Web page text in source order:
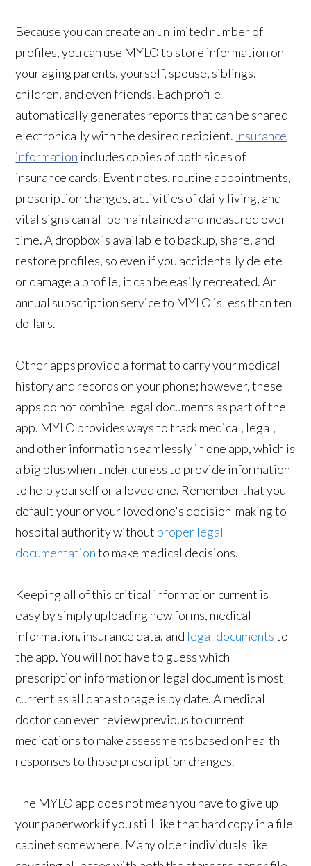
Because you can create an unlimited number of
profiles, you can use MYLO to store information on
your aging parents, yourself, spouse, siblings,
children, and even friends. Each profile
automatically generates reports that can be shared
electronically with the desired recipient. Insurance
information includes copies of both sides of
insurance cards. Event notes, routine appointments,
prescription changes, activities of daily living, and
vital signs can all be maintained and measured over
time. A dropbox is available to backup, share, and
restore profiles, so even if you accidentally delete
or damage a profile, it can be easily recreated. An
annual subscription service to MYLO is less than ten
dollars.
Other apps provide a format to carry your medical
history and records on your phone; however, these
apps do not combine legal documents as part of the
app. MYLO provides ways to track medical, legal,
and other information seamlessly in one app, which is
a big plus when under duress to provide information
to help yourself or a loved one. Remember that you
default your or your loved one's decision-making to
hospital authority without proper legal
documentationto make medical decisions.
Keeping all of this critical information current is
easy by simply uploading new forms, medical
information, insurance data, and legal documentsto
the app. You will not have to guess which
prescription information or legal document is most
current as all data storage is by date. A medical
doctor can even review previous to current
medications to make assessments based on health
responses to those prescription changes.
The MYLO app does not mean you have to give up
your paperwork if you still like that hard copy in a file
cabinet somewhere. Many older individuals like